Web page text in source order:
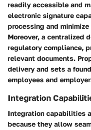
readily accessible and
electronic signature
processing and
Moreover, a centralized
regulatory compliance,
relevant documents.
delivery and sets a
employees and
Integration
Integration capabilities
because they allow